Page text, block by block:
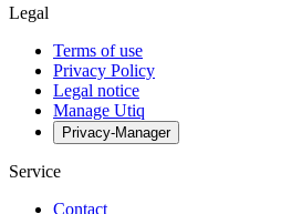
Legal
Terms of use
Privacy Policy
Legal notice
Manage Utiq
Privacy-Manager
Service
Contact